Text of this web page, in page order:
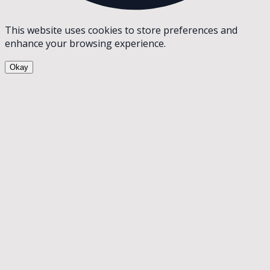
This website uses cookies to store preferences and
enhance your browsing experience.
Okay